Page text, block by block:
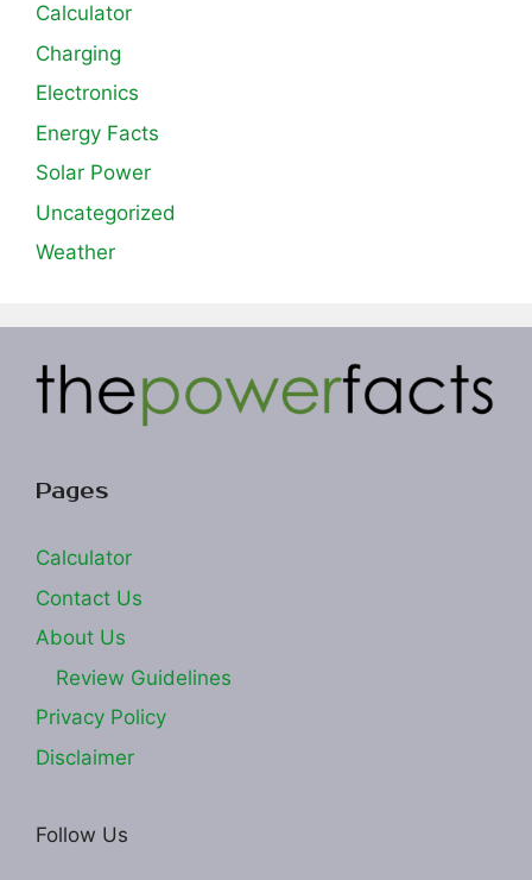
Calculator
Charging
Electronics
Energy Facts
Solar Power
Uncategorized
Weather
Pages
Calculator
Contact Us
About Us
Review Guidelines
Privacy Policy
Disclaimer
Follow Us